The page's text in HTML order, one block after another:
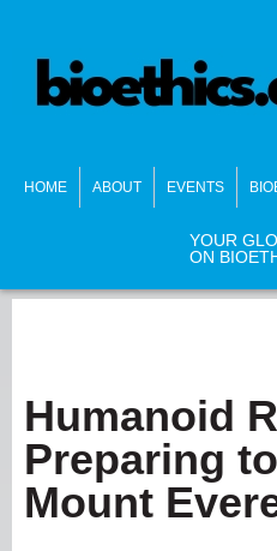
HOME ABOUT EVENTS
YOUR
ON
Humanoid
Preparing
Mount